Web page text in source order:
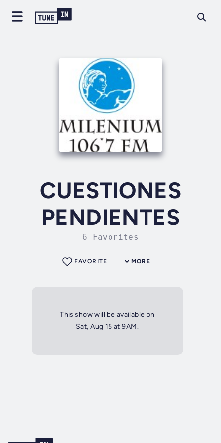
CUESTIONES
PENDIENTES
6 Favorites
MORE
FAVORITE
This show will be available on
Sat, Aug 15 at 9AM.